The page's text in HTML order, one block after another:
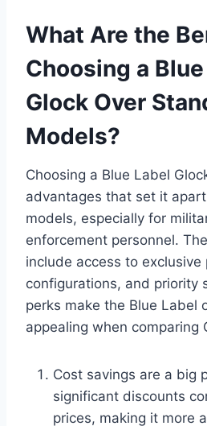
What Are the
Choosing a
Glock Over
Models?
Choosing a Blue Label
advantages that set it
models, especially for
enforcement personnel.
include access to exclusive
configurations, and priority
perks make the Blue Label
appealing when comparing
Cost savings are a big
significant discounts
prices, making it more